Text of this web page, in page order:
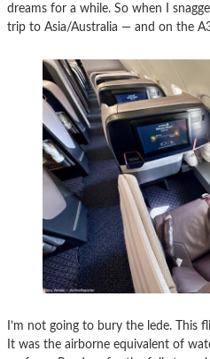
dreams for a while. So when I
trip to Asia/Australia — and on the
I’m not going to bury the lede. This
It was the airborne equivalent of